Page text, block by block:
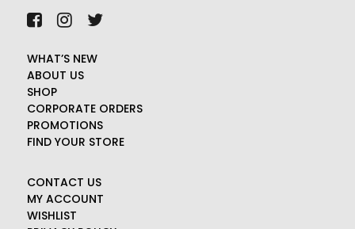
WHAT’S NEW
ABOUT US
SHOP
CORPORATE ORDERS
PROMOTIONS
FIND YOUR STORE
CONTACT US
MY ACCOUNT
WISHLIST